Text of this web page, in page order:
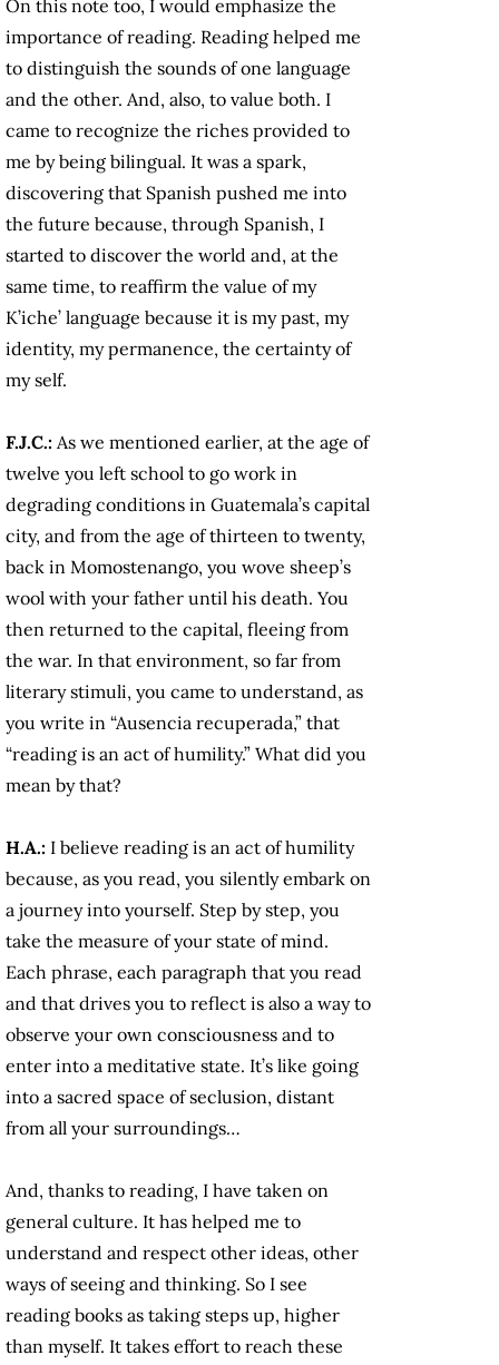
On this note too, I would emphasize the
importance of reading. Reading helped me
to distinguish the sounds of one language
and the other. And, also, to value both. I
came to recognize the riches provided to
me by being bilingual. It was a spark,
discovering that Spanish pushed me into
the future because, through Spanish, I
started to discover the world and, at the
same time, to reaffirm the value of my
K’iche’ language because it is my past, my
identity, my permanence, the certainty of
my self.
F.J.C.: As we mentioned earlier, at the age of
twelve you left school to go work in
degrading conditions in Guatemala’s capital
city, and from the age of thirteen to twenty,
back in Momostenango, you wove sheep’s
wool with your father until his death. You
then returned to the capital, fleeing from
the war. In that environment, so far from
literary stimuli, you came to understand, as
you write in “Ausencia recuperada,” that
“reading is an act of humility.” What did you
mean by that?
H.A.: I believe reading is an act of humility
because, as you read, you silently embark on
a journey into yourself. Step by step, you
take the measure of your state of mind.
Each phrase, each paragraph that you read
and that drives you to reflect is also a way to
observe your own consciousness and to
enter into a meditative state. It’s like going
into a sacred space of seclusion, distant
from all your surroundings…
And, thanks to reading, I have taken on
general culture. It has helped me to
understand and respect other ideas, other
ways of seeing and thinking. So I see
reading books as taking steps up, higher
than myself. It takes effort to reach these